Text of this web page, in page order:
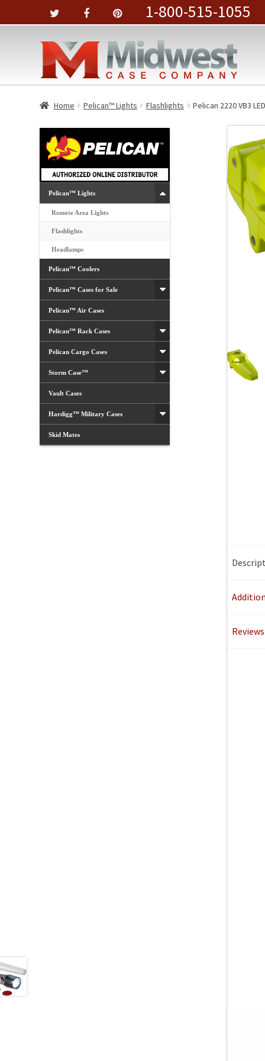
1-800-515-1055
Home Pelican™ Lights Flashlights Pelican 2220 VB3
Pelican™ Lights
Remote Area Lights
Flashlights
Headlamps
Pelican™ Coolers
Pelican™ Cases for Sale
Pelican™ Air Cases
Pelican™ Rack Cases
Pelican Cargo Cases
Storm Case™
Vault Cases
Hardigg™ Military Cases
Skid Mates